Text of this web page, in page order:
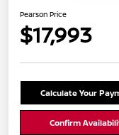
Pearson Price
$17,993
Calculate Your
Confirm